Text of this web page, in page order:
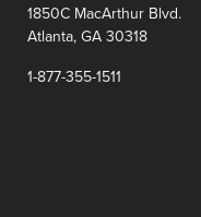
1850C MacArthur Blvd.
Atlanta, GA 30318
1-877-355-1511